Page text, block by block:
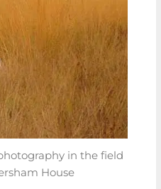
in the field
House